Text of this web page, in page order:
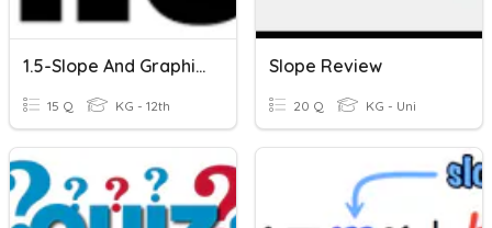
1.5-Slope And Graphing Lines
15 Q KG - 12th
Slope Review
20 Q KG - Uni